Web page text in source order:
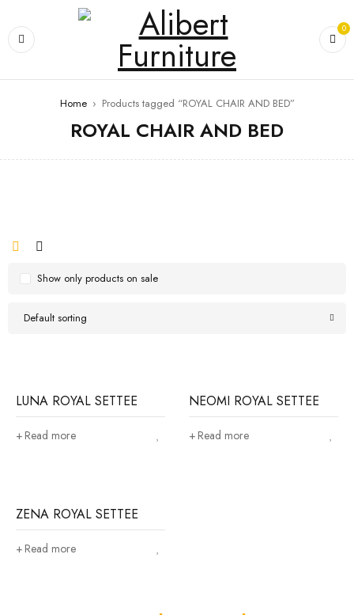
0
Home › Products tagged “ROYAL CHAIR AND BED”
ROYAL CHAIR AND BED
Default sorting
Show only products on sale
LUNA ROYAL SETTEE
Read more
NEOMI ROYAL SETTEE
Read more
ZENA ROYAL SETTEE
Read more